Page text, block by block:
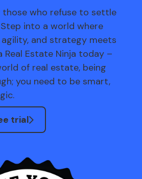
those who refuse to settle
into a world where
and strategy meets
Real Estate Ninja today –
of real estate, being
you need to be smart,
trial